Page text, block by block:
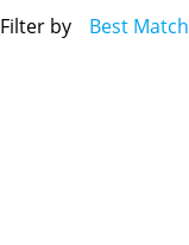
Filter by Best Match